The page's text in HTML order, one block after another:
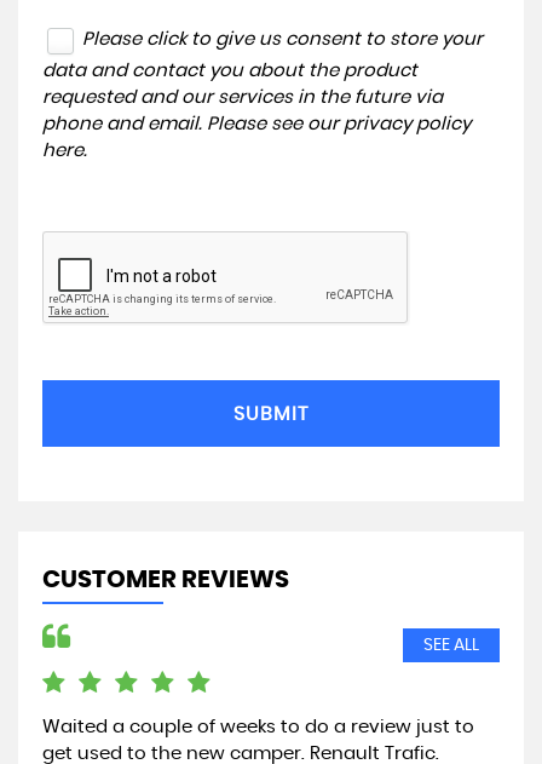
Please click to give us consent to store your
data and contact you about the product
requested and our services in the future via
phone and email. Please see our privacy policy
here.
SUBMIT
CUSTOMER REVIEWS
SEE ALL
Waited a couple of weeks to do a review just to
get used to the new camper. Renault Trafic.